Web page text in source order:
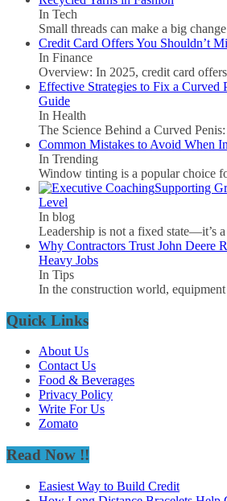
In Tech
Small threads can make a big
Credit Card Offers You Shouldn’t
In Finance
Overview: In 2025, credit card
Effective Strategies to Fix a Curved
Guide
In Health
The Science Behind a Curved
Common Mistakes to Avoid When
In Trending
Window tinting is a popular choice
Supporting
Level
In blog
Leadership is not a fixed state—it’s
Why Contractors Trust John Deere
Heavy Jobs
In Tips
In the construction world,
Quick Links
About Us
Contact Us
Food & Beverages
Privacy Policy
Write For Us
Zomato
Read Now !!
Easiest Way to Build Credit